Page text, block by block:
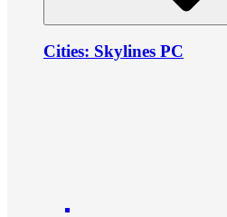
Cities: Skylines PC